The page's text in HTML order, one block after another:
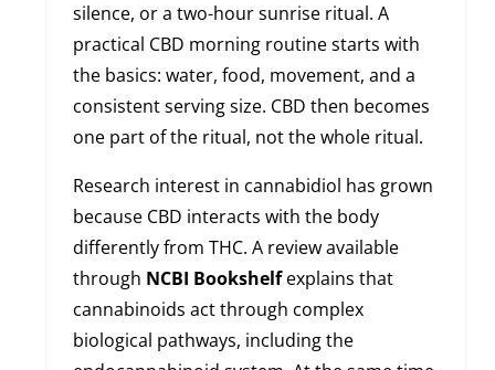
silence, or a two-hour sunrise ritual. A
practical CBD morning routine starts with
the basics: water, food, movement, and a
consistent serving size. CBD then becomes
one part of the ritual, not the whole ritual.
Research interest in cannabidiol has grown
because CBD interacts with the body
differently from THC. A review available
through NCBI Bookshelfexplains that
cannabinoids act through complex
biological pathways, including the